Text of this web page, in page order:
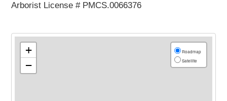
Arborist License # PMCS.0066376
+
−
Roadmap
Satellite